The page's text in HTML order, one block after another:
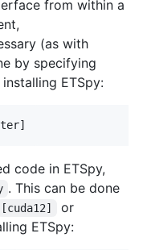
from within a
(as with
by specifying
ETSpy:
code in ETSpy,
. This can be done
[cuda12] or
ETSpy: